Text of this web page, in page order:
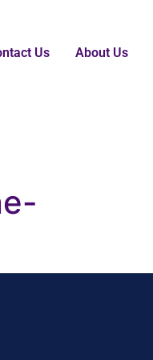
Us About Us